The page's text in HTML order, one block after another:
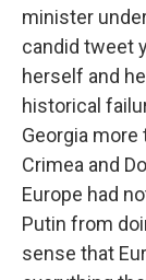
minister
candid tweet
herself and
historical
Georgia more
Crimea and
Europe had
Putin from
sense that